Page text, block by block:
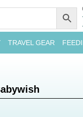
TRAVEL GEAR